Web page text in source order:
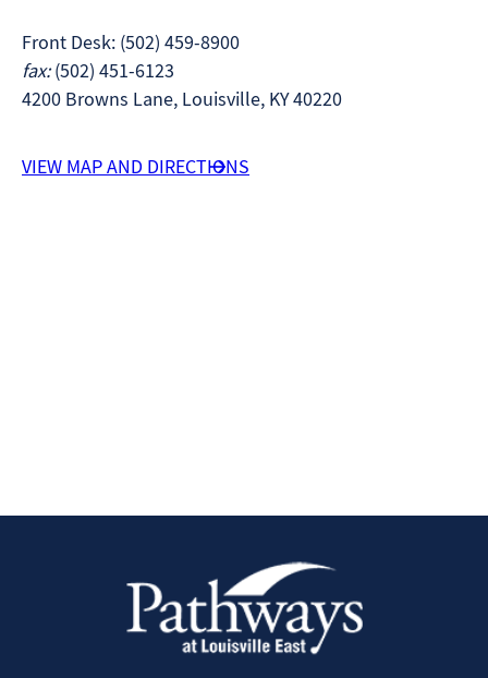
Front Desk: (502) 459-8900
fax:(502) 451-6123
4200 Browns Lane, Louisville, KY 40220
VIEW MAP AND DIRECTIONS